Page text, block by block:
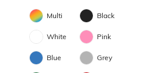
Multi Black
White Pink
Blue Grey